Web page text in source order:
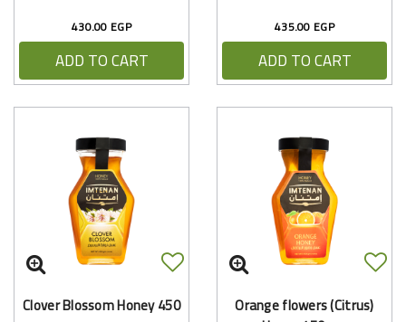
430.00 EGP
ADD TO CART
435.00 EGP
ADD TO CART
Clover Blossom Honey 450 Orange flowers (Citrus)